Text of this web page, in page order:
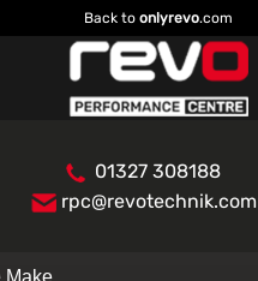
Back to onlyrevo.com
01327 308188
rpc@revotechnik.com